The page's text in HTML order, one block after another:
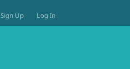
Sign Up Log In